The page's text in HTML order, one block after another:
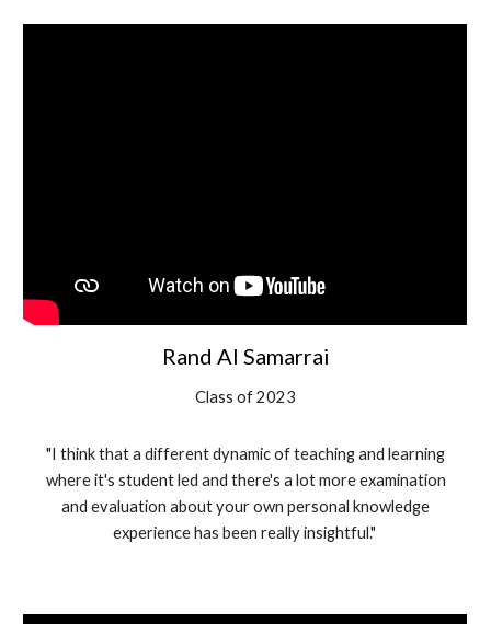
Rand Al Samarrai
Class of 2023
"I think that a different dynamic of teaching and learning
where it's student led and there's a lot more examination
and evaluation about your own personal knowledge
experience has been really insightful."